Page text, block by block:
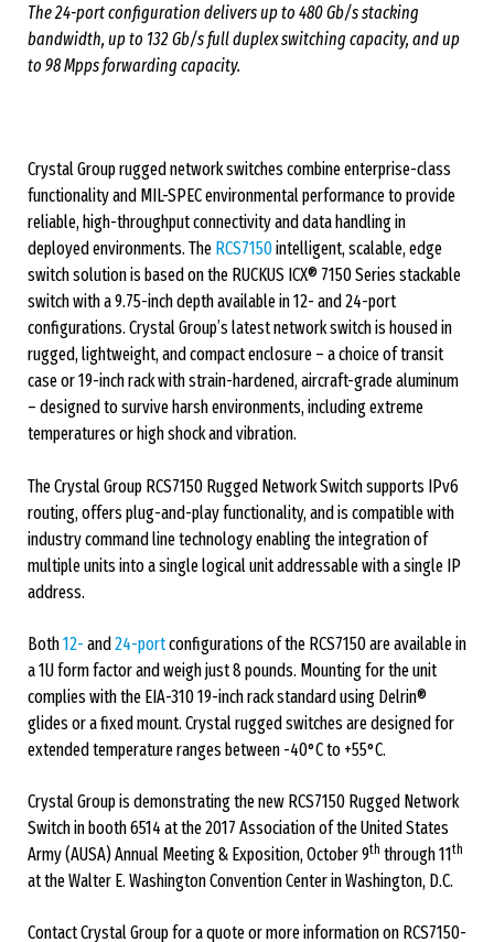
The 24-port configuration delivers up to 480 Gb/s stacking
bandwidth, up to 132 Gb/s full duplex switching capacity, and up
to 98 Mpps forwarding capacity.
Crystal Group rugged network switches combine enterprise-class
functionality and MIL-SPEC environmental performance to provide
reliable, high-throughput connectivity and data handling in
deployed environments. The RCS7150intelligent, scalable, edge
switch solution is based on the RUCKUS ICX® 7150 Series stackable
switch with a 9.75-inch depth available in 12- and 24-port
configurations. Crystal Group’s latest network switch is housed in
rugged, lightweight, and compact enclosure – a choice of transit
case or 19-inch rack with strain-hardened, aircraft-grade aluminum
– designed to survive harsh environments, including extreme
temperatures or high shock and vibration.
The Crystal Group RCS7150 Rugged Network Switch supports IPv6
routing, offers plug-and-play functionality, and is compatible with
industry command line technology enabling the integration of
multiple units into a single logical unit addressable with a single IP
address.
Both12- and 24-portconfigurations of the RCS7150 are available in
a 1U form factor and weigh just 8 pounds. Mounting for the unit
complies with the EIA-310 19-inch rack standard using Delrin®
glides or a fixed mount. Crystal rugged switches are designed for
extended temperature ranges between -40°C to +55°C.
Crystal Group is demonstrating the new RCS7150 Rugged Network
Switch in booth 6514 at the 2017 Association of the United States
Army (AUSA) Annual Meeting & Exposition, October 9th through 11th
at the Walter E. Washington Convention Center in Washington, D.C.
Contact Crystal Group for a quote or more information on RCS7150-